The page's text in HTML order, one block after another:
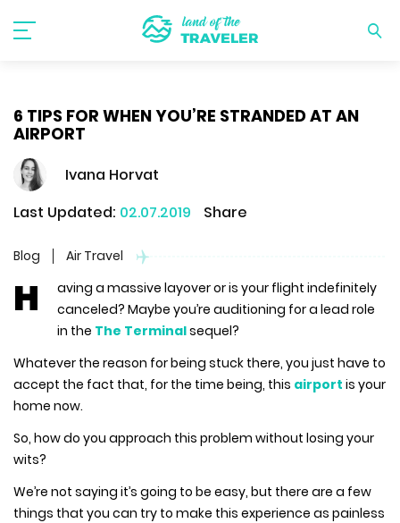
6 TIPS FOR WHEN YOU’RE STRANDED AT AN
AIRPORT
Ivana Horvat
Last Updated: 02.07.2019 Share
Blog Air Travel
H
aving a massive layover or is your flight indefinitely
canceled? Maybe you’re auditioning for a lead role
in the The Terminalsequel?
Whatever the reason for being stuck there, you just have to
accept the fact that, for the time being, this airport is your
home now.
So, how do you approach this problem without losing your
wits?
We’re not saying it’s going to be easy, but there are a few
things that you can try to make this experience as painless